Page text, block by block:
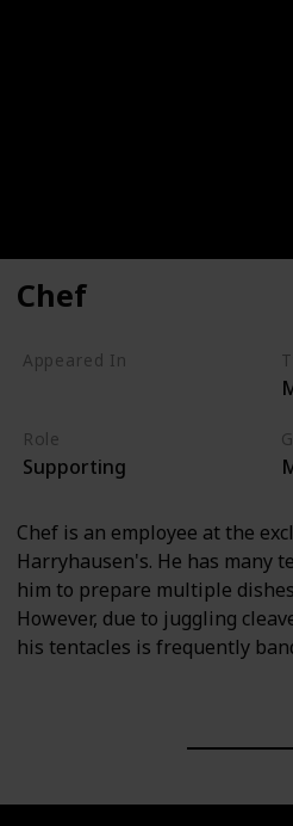
Chef
Appeared In
Role
Supporting
Chef is an employee at the
Harryhausen's. He has many
him to prepare multiple
However, due to juggling
his tentacles is frequently